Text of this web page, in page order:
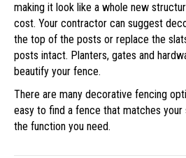
making it look like a whole new
cost. Your contractor can suggest
the top of the posts or replace the
posts intact. Planters, gates and
beautify your fence.
There are many decorative fencing
easy to find a fence that matches
the function you need.